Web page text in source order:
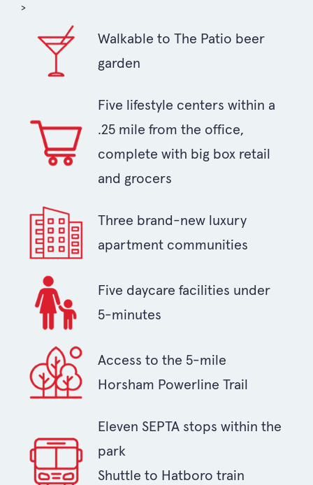
>
Walkable to The Patio beer
garden
Five lifestyle centers within a
.25 mile from the office,
complete with big box retail
and grocers
Three brand-new luxury
apartment communities
Five daycare facilities under
5-minutes
Access to the 5-mile
Horsham Powerline Trail
Eleven SEPTA stops within the
park
Shuttle to Hatboro train